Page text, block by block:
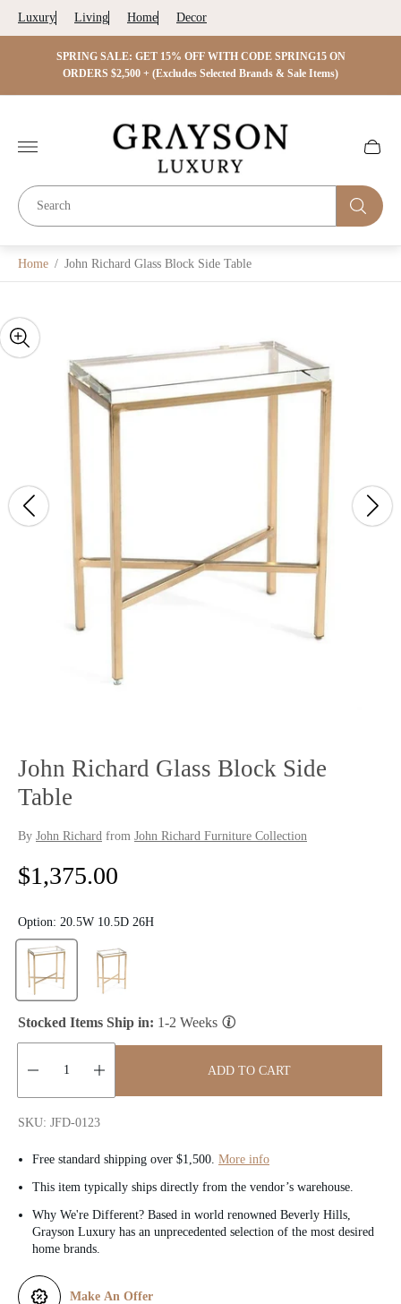
Luxury Living Home Decor
SPRING SALE: GET 15% OFF WITH CODE SPRING15 ON
ORDERS $2,500 + (Excludes Selected Brands & Sale Items)
Store
logo"
Cart
Home / John Richard Glass Block Side Table
John Richard Glass Block Side
Table
By John Richard from John Richard Furniture Collection
R
g
u
l
a
p
i
c
$1,375.00
Option: 20.5W 10.5D 26H
Stocked Items Ship in: 1-2 Weeks
Quantity:
ADD TO CART
SKU: JFD-0123
Free standard shipping over $1,500. More info
This item typically ships directly from the vendor’s warehouse.
Why We're Different? Based in world renowned Beverly Hills,
Grayson Luxury has an unprecedented selection of the most desired
home brands.
Make An Offer